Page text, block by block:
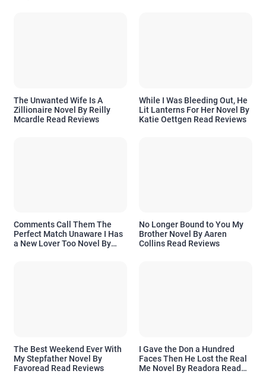
The Unwanted Wife Is A
Zillionaire Novel By Reilly
Mcardle Read Reviews
While I Was Bleeding Out, He
Lit Lanterns For Her Novel By
Katie Oettgen Read Reviews
Comments Call Them The
Perfect Match Unaware I Has
a New Lover Too Novel By
No Longer Bound to You My
Brother Novel By Aaren
Collins Read Reviews
The Best Weekend Ever With
My Stepfather Novel By
Favoread Read Reviews
I Gave the Don a Hundred
Faces Then He Lost the Real
Me Novel By Readora Read